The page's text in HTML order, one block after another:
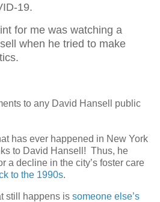
19.
for me was watching a
when he tried to make
to any David Hansell public
has ever happened in New York
to David Hansell! Thus, he
a decline in the city’s foster care
to the 1990s.
still happens is someone else’s